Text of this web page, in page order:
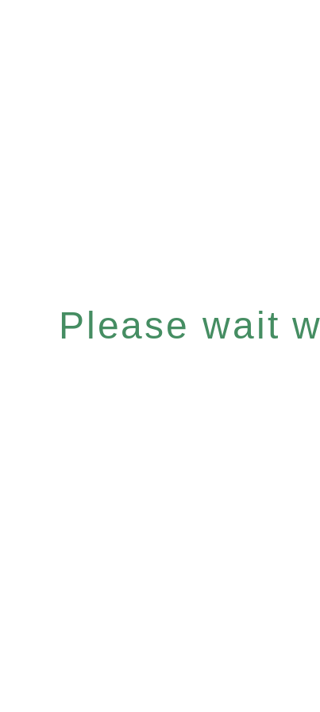
Please wait